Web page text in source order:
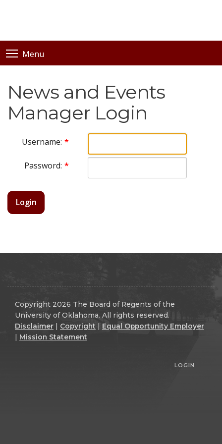
Menu
News and Events
Manager Login
Username:
Password:
Login
Copyright 2026 The Board of Regents of the
University of Oklahoma. All rights reserved.
Disclaimer
Copyright
Equal Opportunity Employer
Mission Statement
LOGIN